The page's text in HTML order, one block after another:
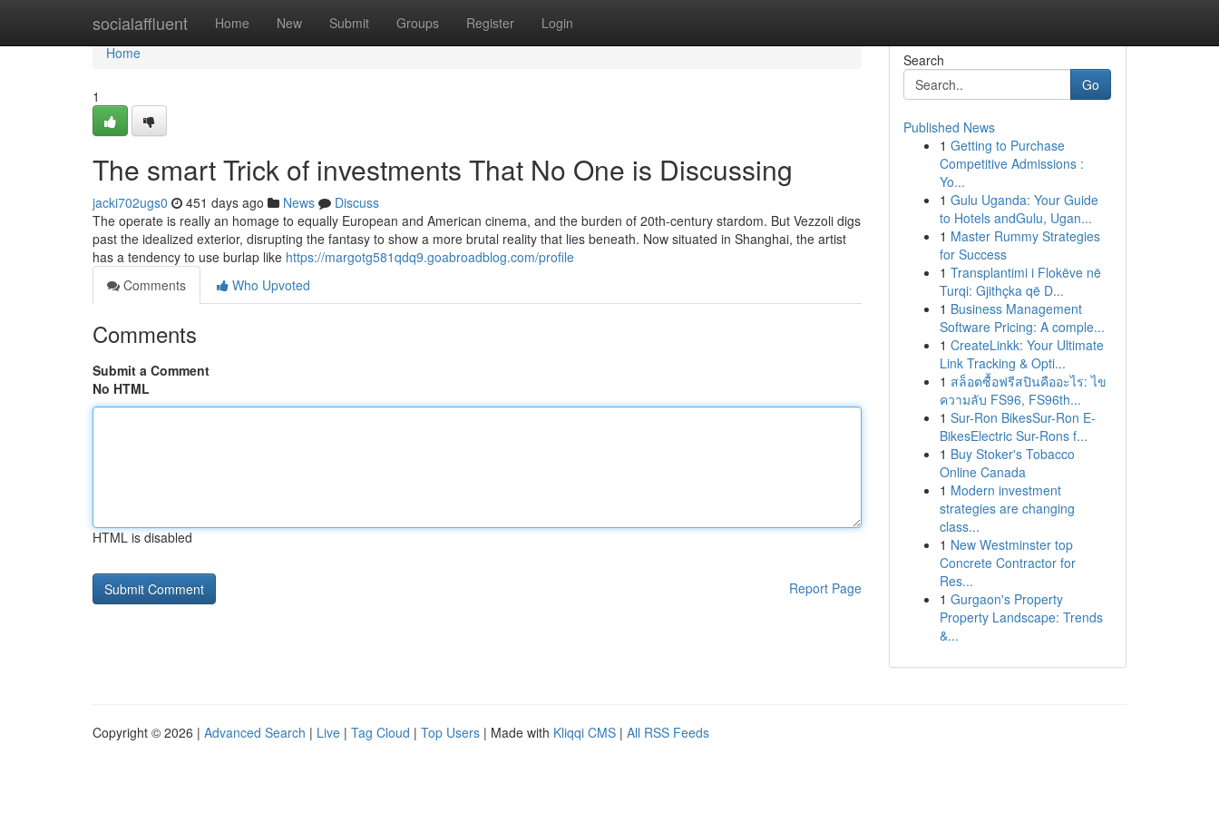
socialaffluent Home New Submit Groups Register Login
Home
Home
1
The smart Trick of investments That No One is Discussing
jacki702ugs0 451 days ago News
Discuss
The operate is really an homage to equally European and American cinema, and the burden of 20th-century stardom. But Vezzoli digs
past the idealized exterior, disrupting the fantasy to show a more brutal reality that lies beneath. Now situated in Shanghai, the artist
has a tendency to use burlap like https://margotg581qdq9.goabroadblog.com/profile
Comments
Who Upvoted
Comments
Submit a Comment
No HTML
HTML is disabled
Report Page
Search
Go
Published News
1 Getting to Purchase
Competitive Admissions :
Yo...
1 Gulu Uganda: Your Guide
to Hotels andGulu, Ugan...
1 Master Rummy Strategies
for Success
1 Transplantimi i Flokëve në
Turqi: Gjithçka që D...
1 Business Management
Software Pricing: A comple...
1 CreateLinkk: Your Ultimate
Link Tracking & Opti...
1 สล็อตซื้อฟรีสปินคืออะไร: ไข
ความลับ FS96, FS96th...
1 Sur-Ron BikesSur-Ron E-
BikesElectric Sur-Rons f...
1 Buy Stoker's Tobacco
Online Canada
1 Modern investment
strategies are changing
class...
1 New Westminster top
Concrete Contractor for
Res...
1 Gurgaon's Property
Property Landscape: Trends
&...
Copyright © 2026 | Advanced Search | Live | Tag Cloud | Top Users | Made with Kliqqi CMS | All RSS Feeds